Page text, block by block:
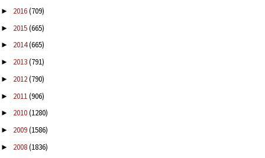
► 2016(709)
► 2015(665)
► 2014(665)
► 2013(791)
► 2012(790)
► 2011(906)
► 2010(1280)
► 2009(1586)
► 2008(1836)